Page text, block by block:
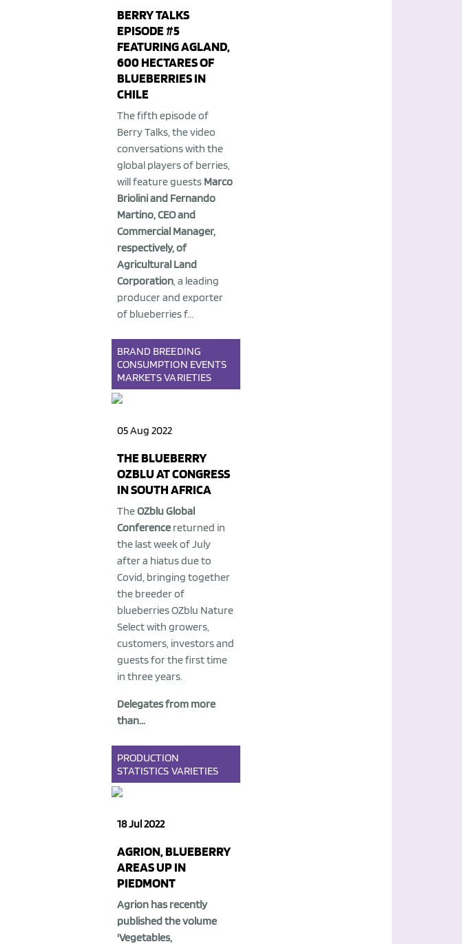
BERRY TALKS
EPISODE #5
FEATURING AGLAND,
600 HECTARES OF
BLUEBERRIES IN
CHILE
The fifth episode of
Berry Talks, the video
conversations with the
global players of berries,
will feature guests Marco
Briolini and Fernando
Martino, CEO and
Commercial Manager,
respectively, of
Agricultural Land
Corporation, a leading
producer and exporter
of blueberries f...
BRAND BREEDING
CONSUMPTION EVENTS
MARKETSVARIETIES
05 Aug 2022
THE BLUEBERRY
OZBLU AT CONGRESS
IN SOUTH AFRICA
TheOZblu Global
Conferencereturned in
the last week of July
after a hiatus due to
Covid, bringing together
the breeder of
blueberries OZblu Nature
Select with growers,
customers, investors and
guests for the first time
in three years.
Delegates from more
than...
PRODUCTION
STATISTICS VARIETIES
18 Jul 2022
AGRION, BLUEBERRY
AREAS UP IN
PIEDMONT
Agrion has recently
published the volume
'Vegetables,